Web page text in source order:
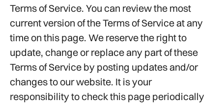
Terms of Service. You can review the most
current version of the Terms of Service at any
time on this page. We reserve the right to
update, change or replace any part of these
Terms of Service by posting updates and/or
changes to our website. It is your
responsibility to check this page periodically